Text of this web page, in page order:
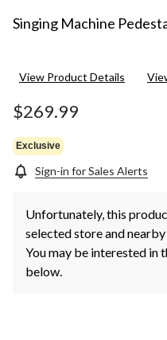
Singing Machine
View Product Details
$269.99
Exclusive
Sign-in for Sales Alerts
Unfortunately, this
selected store and
You may be interested in
below.